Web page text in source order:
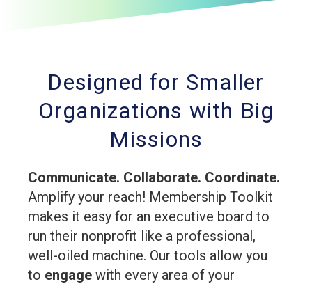
Designed for Smaller
Organizations with Big
Missions
Communicate. Collaborate. Coordinate.
Amplify your reach! Membership Toolkit
makes it easy for an executive board to
run their nonprofit like a professional,
well-oiled machine. Our tools allow you
to engage with every area of your